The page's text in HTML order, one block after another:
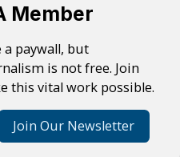
Member
paywall, but
is not free. Join
this vital work possible.
Join Our Newsletter